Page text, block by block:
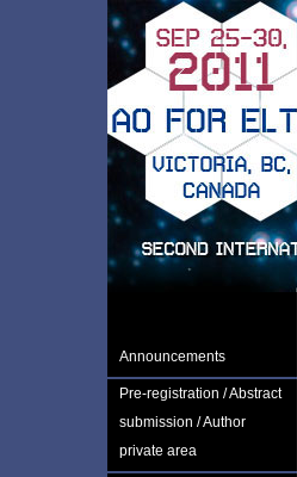
Announcements
Pre-registration / Abstract
submission / Author
private area